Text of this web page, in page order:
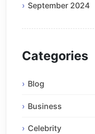
September 2024
Categories
Blog
Business
Celebrity